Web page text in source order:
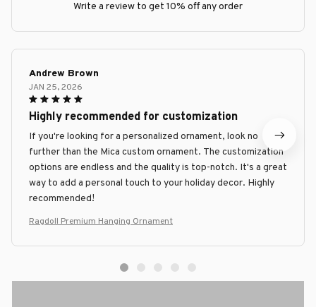
Write a review to get 10% off any order
Andrew Brown
JAN 25, 2026
Highly recommended for customization
If you're looking for a personalized ornament, look no
further than the Mica custom ornament. The customization
options are endless and the quality is top-notch. It's a great
way to add a personal touch to your holiday decor. Highly
recommended!
Ragdoll Premium Hanging Ornament